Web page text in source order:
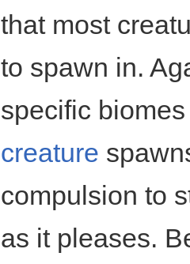
that most
to spawn in.
specific
creature
compulsion to
as it pleases.